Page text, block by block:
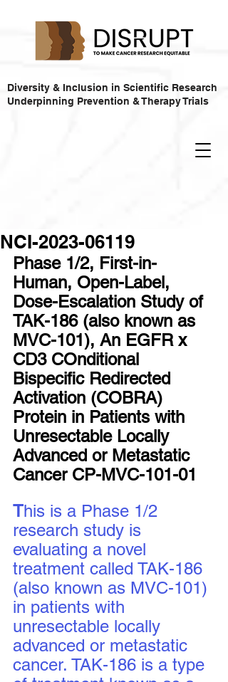
Diversity & Inclusion in Scientific Research
Underpinning Prevention & Therapy Trials
NCI-2023-06119
Phase 1/2, First-in-
Human, Open-Label,
Dose-Escalation Study of
TAK-186 (also known as
MVC-101), An EGFR x
CD3 COnditional
Bispecific Redirected
Activation (COBRA)
Protein in Patients with
Unresectable Locally
Advanced or Metastatic
Cancer CP-MVC-101-01
This is a Phase 1/2
research study is
evaluating a novel
treatment called TAK-186
(also known as MVC-101)
in patients with
unresectable locally
advanced or metastatic
cancer. TAK-186 is a type